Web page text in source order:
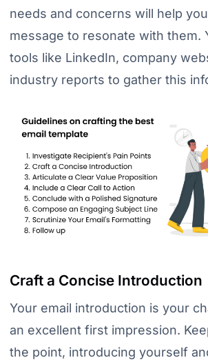
needs and concerns will help
message to resonate with them.
tools like LinkedIn, company
industry reports to gather this
Craft a Concise Introduction
Your email introduction is your
an excellent first impression.
the point, introducing yourself